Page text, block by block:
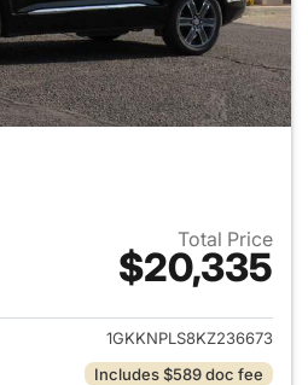
Total Price
$20,335
View details for 2019 GMC
1GKKNPLS8KZ236673
Includes $589 doc fee